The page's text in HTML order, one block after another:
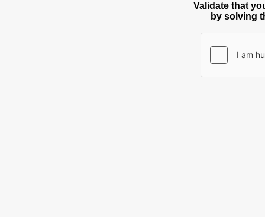
Validate that
by solving